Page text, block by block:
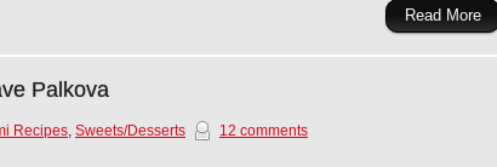
Read More
Palkova
Recipes Sweets/Desserts 12 comments